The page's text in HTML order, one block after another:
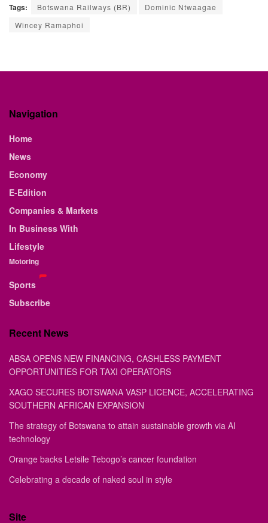
Tags: Botswana Railways (BR)
Dominic Ntwaagae
Wincey Ramaphoi
Navigation
Home
News
Economy
E-Edition
Companies & Markets
In Business With
Lifestyle
Motoring
Sports
Subscribe
Recent News
ABSA OPENS NEW FINANCING, CASHLESS PAYMENT
OPPORTUNITIES FOR TAXI OPERATORS
XAGO SECURES BOTSWANA VASP LICENCE, ACCELERATING
SOUTHERN AFRICAN EXPANSION
The strategy of Botswana to attain sustainable growth via AI
technology
Orange backs Letsile Tebogo’s cancer foundation
Celebrating a decade of naked soul in style
Site